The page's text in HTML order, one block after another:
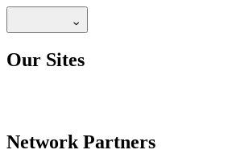
Our Sites
Network Partners